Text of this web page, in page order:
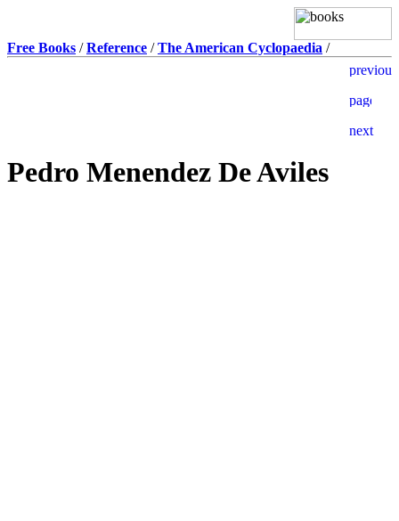
Free Books /Reference /The American Cyclopaedia /
Pedro Menendez De Aviles